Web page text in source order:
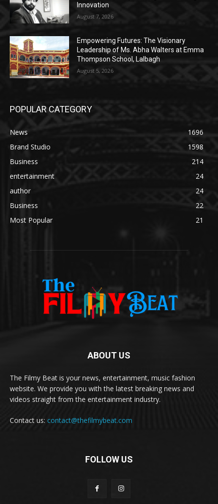
Innovation
August 7, 2026
Empowering Futures: The Visionary
Leadership of Ms. Abha Walters at Emma
Thompson School, Lalbagh
August 5, 2026
POPULAR CATEGORY
News
1696
Brand Studio
1598
Business
214
entertainment
24
author
24
Business
22
Most Popular
21
ABOUT US
The Filmy Beat is your news, entertainment, music fashion
website. We provide you with the latest breaking news and
videos straight from the entertainment industry.
Contact us: contact@thefilmybeat.com
FOLLOW US